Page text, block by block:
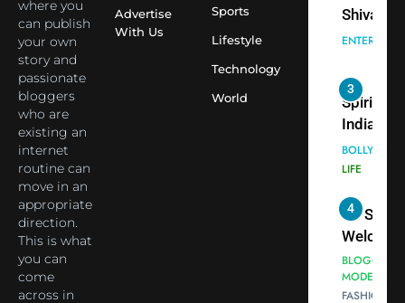
where you
can publish
your own
story and
passionate
bloggers
who are
existing an
internet
routine can
move in an
appropriate
direction.
This is what
you can
come
across in
Advertise
With Us
Sports
Lifestyle
Technology
World
seek
Aarti
India
Priyavrat
Animesh
Celebrity
Sharma
LIFE
4
Dr.
Based
Shivani
Sharma
New
MODELS
FASHION
5
Shivani
Sharma
casts a
in